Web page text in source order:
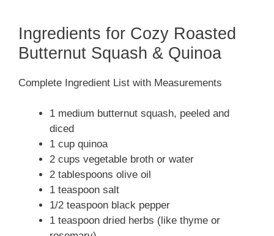
Ingredients for Cozy Roasted
Butternut Squash & Quinoa
Complete Ingredient List with Measurements
1 medium butternut squash, peeled and
diced
1 cup quinoa
2 cups vegetable broth or water
2 tablespoons olive oil
1 teaspoon salt
1/2 teaspoon black pepper
1 teaspoon dried herbs (like thyme or